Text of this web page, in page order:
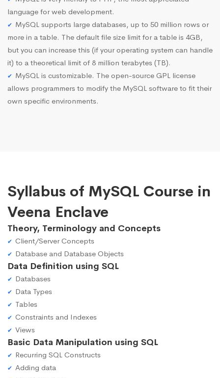
language for web development.
MySQL supports large databases, up to 50 million rows or
more in a table. The default file size limit for a table is 4GB,
but you can increase this (if your operating system can handle
it) to a theoretical limit of 8 million terabytes (TB).
MySQL is customizable. The open-source GPL license
allows programmers to modify the MySQL software to fit their
own specific environments.
Syllabus of MySQL Course in
Veena Enclave
Theory, Terminology and Concepts
Client/Server Concepts
Database and Database Objects
Data Definition using SQL
Databases
Data Types
Tables
Constraints and Indexes
Views
Basic Data Manipulation using SQL
Recurring SQL Constructs
Adding data